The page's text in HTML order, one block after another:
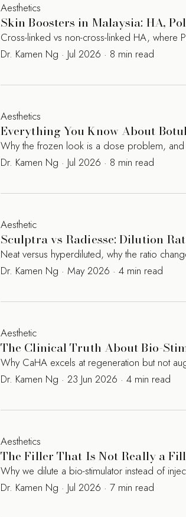
Aesthetics
Skin Boosters in Malaysia: HA,
Cross-linked vs non-cross-linked HA, where
Dr. Kamen Ng · Jul 2026 · 8 min read
Aesthetics
Everything You Know About
Why the frozen look is a dose problem, and
Dr. Kamen Ng · Jul 2026 · 8 min read
Aesthetic
Sculptra vs Radiesse: Dilution
Neat versus hyperdiluted, why the ratio
Dr. Kamen Ng · May 2026 · 4 min read
Aesthetic
The Clinical Truth About Bio-
Why CaHA excels at regeneration but not
Dr. Kamen Ng · 23 Jun 2026 · 4 min read
Aesthetics
The Filler That Is Not Really a
Why we dilute a bio-stimulator instead of
Dr. Kamen Ng · Jul 2026 · 7 min read